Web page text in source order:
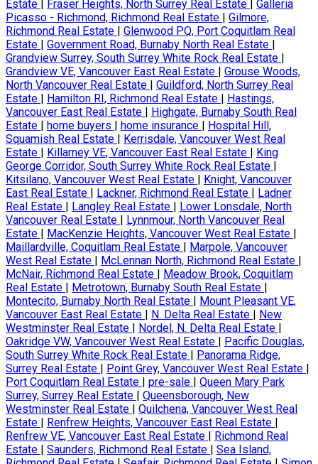
Estate | Fraser Heights, North Surrey Real Estate | Galleria
Picasso - Richmond, Richmond Real Estate | Gilmore,
Richmond Real Estate | Glenwood PQ, Port Coquitlam Real
Estate | Government Road, Burnaby North Real Estate |
Grandview Surrey, South Surrey White Rock Real Estate |
Grandview VE, Vancouver East Real Estate | Grouse Woods,
North Vancouver Real Estate | Guildford, North Surrey Real
Estate | Hamilton RI, Richmond Real Estate | Hastings,
Vancouver East Real Estate | Highgate, Burnaby South Real
Estate | home buyers | home insurance | Hospital Hill,
Squamish Real Estate | Kerrisdale, Vancouver West Real
Estate | Killarney VE, Vancouver East Real Estate | King
George Corridor, South Surrey White Rock Real Estate |
Kitsilano, Vancouver West Real Estate | Knight, Vancouver
East Real Estate | Lackner, Richmond Real Estate | Ladner
Real Estate | Langley Real Estate | Lower Lonsdale, North
Vancouver Real Estate | Lynnmour, North Vancouver Real
Estate | MacKenzie Heights, Vancouver West Real Estate |
Maillardville, Coquitlam Real Estate | Marpole, Vancouver
West Real Estate | McLennan North, Richmond Real Estate |
McNair, Richmond Real Estate | Meadow Brook, Coquitlam
Real Estate | Metrotown, Burnaby South Real Estate |
Montecito, Burnaby North Real Estate | Mount Pleasant VE,
Vancouver East Real Estate | N. Delta Real Estate | New
Westminster Real Estate | Nordel, N. Delta Real Estate |
Oakridge VW, Vancouver West Real Estate | Pacific Douglas,
South Surrey White Rock Real Estate | Panorama Ridge,
Surrey Real Estate | Point Grey, Vancouver West Real Estate |
Port Coquitlam Real Estate | pre-sale | Queen Mary Park
Surrey, Surrey Real Estate | Queensborough, New
Westminster Real Estate | Quilchena, Vancouver West Real
Estate | Renfrew Heights, Vancouver East Real Estate |
Renfrew VE, Vancouver East Real Estate | Richmond Real
Estate | Saunders, Richmond Real Estate | Sea Island,